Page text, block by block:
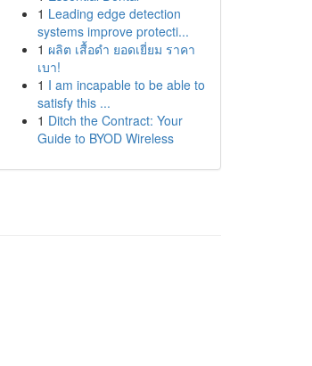
1 Leading edge detection
systems improve protecti...
1 ผลิต เสื้อดำ ยอดเยี่ยม ราคา
เบา!
1 I am incapable to be able to
satisfy this ...
1 Ditch the Contract: Your
Guide to BYOD Wireless